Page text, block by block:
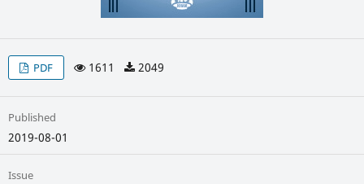
PDF 1611 2049
Published
2019-08-01
Issue